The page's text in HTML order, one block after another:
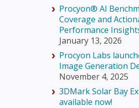
Procyon® AI
Coverage and
Performance
January 13, 2026
Procyon Labs
Image Generation
November 4, 2025
3DMark Solar Bay
available now!